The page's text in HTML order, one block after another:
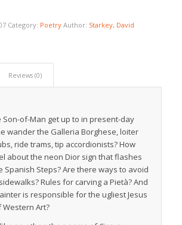
Category: Poetry Author: Starkey, David
Reviews (0)
Son-of-Man get up to in present-day
wander the Galleria Borghese, loiter
ride trams, tip accordionists? How
about the neon Dior sign that flashes
Spanish Steps? Are there ways to avoid
Rules for carving a Pietà? And
is responsible for the ugliest Jesus
Art?